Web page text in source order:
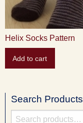
Helix Socks Pattern
Add to cart
Search Products
Search